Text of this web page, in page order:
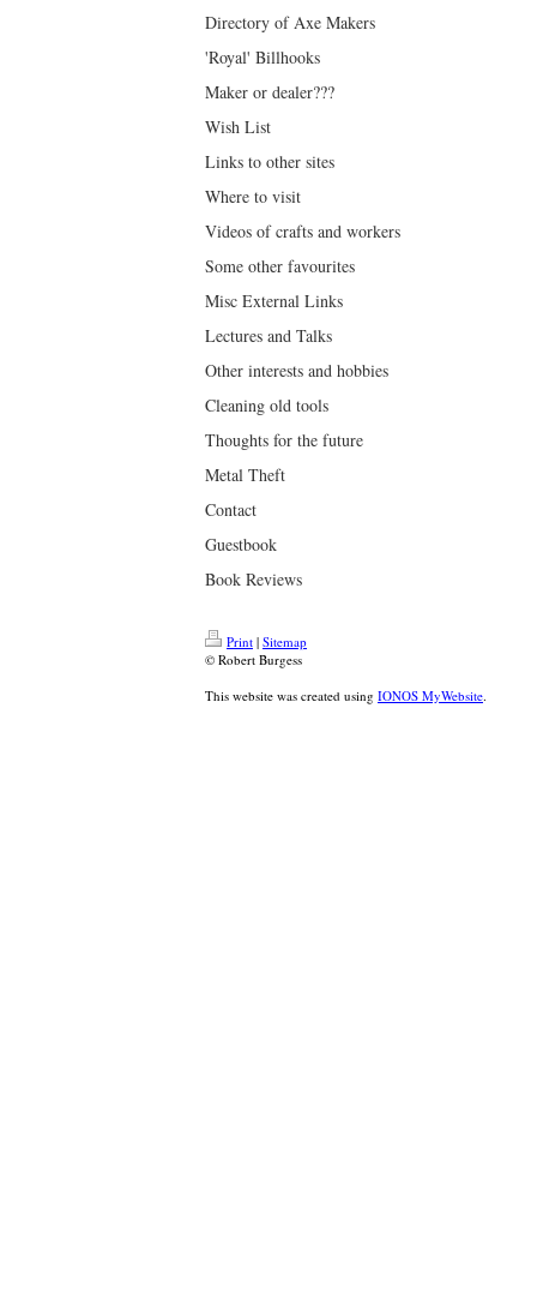
Directory of Axe Makers
'Royal' Billhooks
Maker or dealer???
Wish List
Links to other sites
Where to visit
Videos of crafts and workers
Some other favourites
Misc External Links
Lectures and Talks
Other interests and hobbies
Cleaning old tools
Thoughts for the future
Metal Theft
Contact
Guestbook
Book Reviews
Print | Sitemap
© Robert Burgess
This website was created using IONOS MyWebsite.